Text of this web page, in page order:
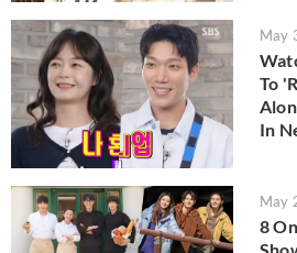
May
To
In
May
8